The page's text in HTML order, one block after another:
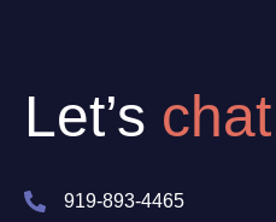
Let’s
919-893-4465